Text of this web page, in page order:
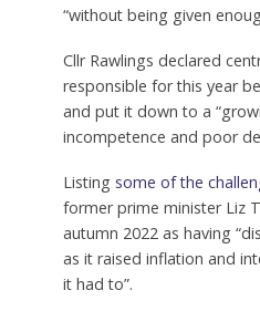
“without being given
Cllr Rawlings declared
responsible for this year
and put it down to a
incompetence and poor
Listing some of the
former prime minister Liz
autumn 2022 as having
as it raised inflation and
it had to”.